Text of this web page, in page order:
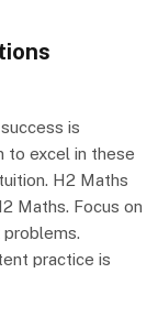
is
to excel in these
H2 Maths
Maths. Focus on
practice is